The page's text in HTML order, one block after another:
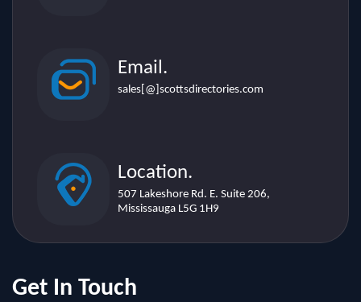
Mississauga L5G 1H9
Get In Touch